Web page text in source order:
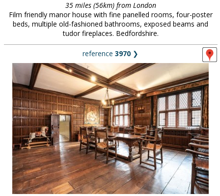
35 miles (56km) from London
Film friendly manor house with fine panelled rooms, four-poster
beds, multiple old-fashioned bathrooms, exposed beams and
tudor fireplaces. Bedfordshire.
reference 3970 ❯